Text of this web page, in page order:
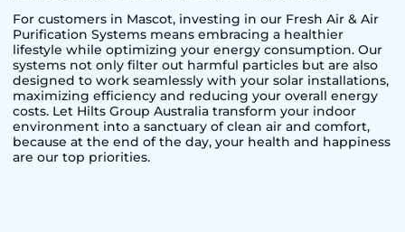
For customers in Mascot, investing in our Fresh Air & Air
Purification Systems means embracing a healthier
lifestyle while optimizing your energy consumption. Our
systems not only filter out harmful particles but are also
designed to work seamlessly with your solar installations,
maximizing efficiency and reducing your overall energy
costs. Let Hilts Group Australia transform your indoor
environment into a sanctuary of clean air and comfort,
because at the end of the day, your health and happiness
are our top priorities.